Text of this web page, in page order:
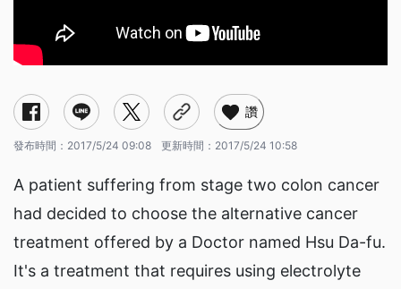
讚
發布時間： 2017/5/24 09:08 更新時間： 2017/5/24 10:58
A patient suffering from stage two colon cancer
had decided to choose the alternative cancer
treatment offered by a Doctor named Hsu Da-fu.
It's a treatment that requires using electrolyte